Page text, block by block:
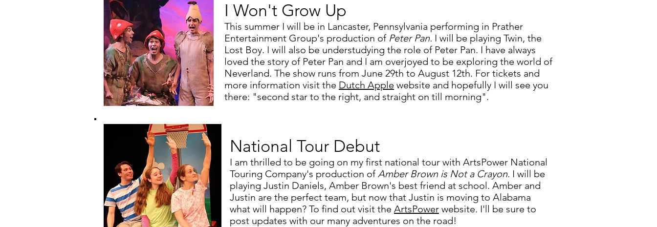
I Won't Grow Up
This summer I will be in Lancaster, Pennsylvania performing in Prather
Entertainment Group's production of Peter Pan. I will be playing Twin, the
Lost Boy. I will also be understudying the role of Peter Pan. I have always
loved the story of Peter Pan and I am overjoyed to be exploring the world of
Neverland. The show runs from June 29th to August 12th. For tickets and
more information visit the Dutch Apple website and hopefully I will see you
there: "second star to the right, and straight on till morning".
National Tour Debut
I am thrilled to be going on my first national tour with ArtsPower National
Touring Company's production ofAmber Brown is Not a Crayon. I will be
playing Justin Daniels, Amber Brown's best friend at school. Amber and
Justin are the perfect team, but now that Justin is moving to Alabama
what will happen? To find out visit the ArtsPower website. I'll be sure to
post updates with our many adventures on the road!